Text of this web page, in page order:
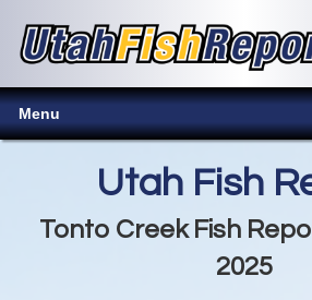
Menu
Utah Fish
Tonto Creek Fish
2025